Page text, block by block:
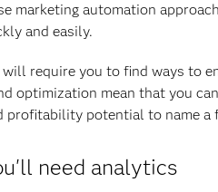
marketing automation
and easily.
require you to find ways to
optimization mean that you
profitability potential to name a
need analytics